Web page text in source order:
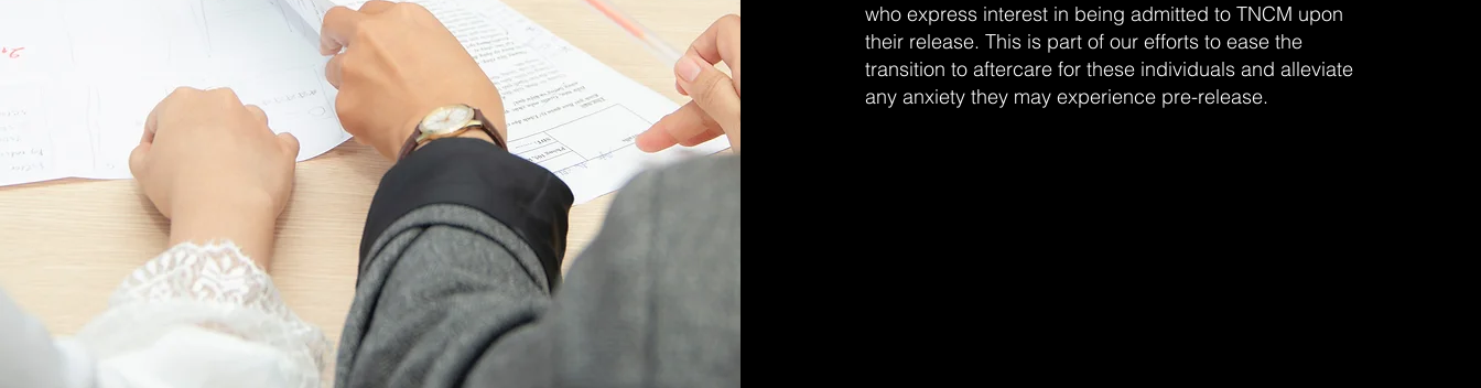
who express interest in being admitted to TNCM upon
their release. This is part of our efforts to ease the
transition to aftercare for these individuals and alleviate
any anxiety they may experience pre-release.